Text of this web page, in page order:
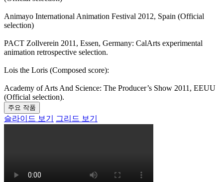
Animayo International Animation Festival 2012, Spain (Official
selection)
PACT Zollverein 2011, Essen, Germany: CalArts experimental
animation retrospective selection.
Lois the Loris (Composed score):
Academy of Arts And Science: The Producer’s Show 2011, EEUU
(Official selection).
주요 작품
슬라이드 보기 그리드 보기